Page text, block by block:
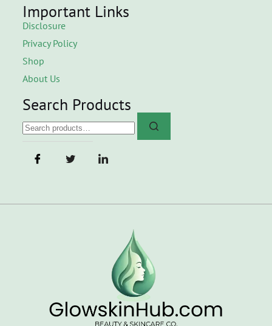
Important Links
Disclosure
Privacy Policy
Shop
About Us
Search Products